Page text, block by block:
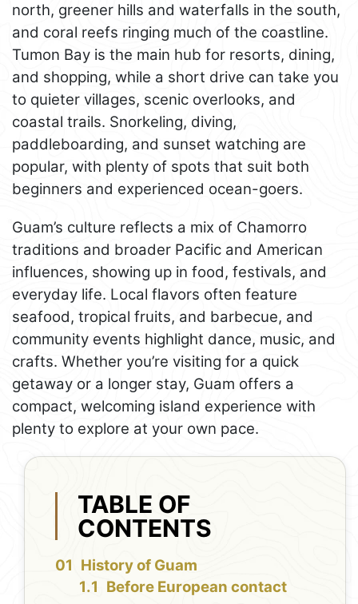
north, greener hills and waterfalls in the south,
and coral reefs ringing much of the coastline.
Tumon Bay is the main hub for resorts, dining,
and shopping, while a short drive can take you
to quieter villages, scenic overlooks, and
coastal trails. Snorkeling, diving,
paddleboarding, and sunset watching are
popular, with plenty of spots that suit both
beginners and experienced ocean-goers.
Guam’s culture reflects a mix of Chamorro
traditions and broader Pacific and American
influences, showing up in food, festivals, and
everyday life. Local flavors often feature
seafood, tropical fruits, and barbecue, and
community events highlight dance, music, and
crafts. Whether you’re visiting for a quick
getaway or a longer stay, Guam offers a
compact, welcoming island experience with
plenty to explore at your own pace.
TABLE OF
CONTENTS
History of Guam
Before European contact